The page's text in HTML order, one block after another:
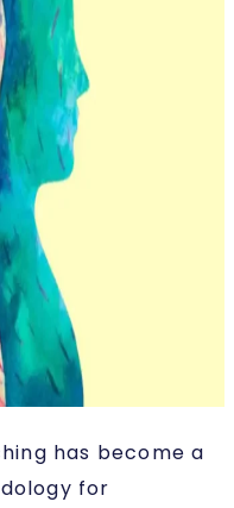
has become a
for